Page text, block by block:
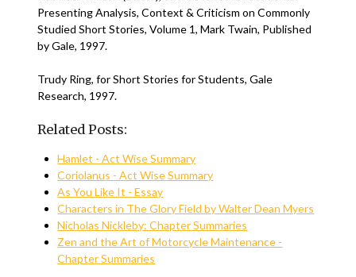
Presenting Analysis, Context & Criticism on Commonly
Studied Short Stories, Volume 1, Mark Twain, Published
by Gale, 1997.
Trudy Ring, for Short Stories for Students, Gale
Research, 1997.
Related Posts:
Hamlet - Act Wise Summary
Coriolanus - Act Wise Summary
As You Like It - Essay
Characters in The Glory Field by Walter Dean Myers
Nicholas Nickleby: Chapter Summaries
Zen and the Art of Motorcycle Maintenance -
Chapter Summaries